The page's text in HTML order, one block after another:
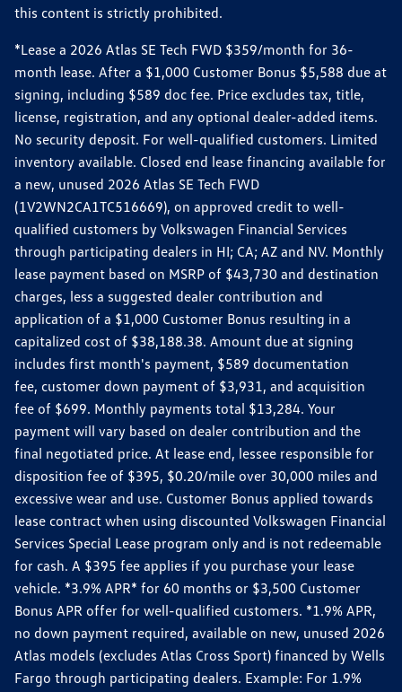
this content is strictly prohibited.
*Lease a 2026 Atlas SE Tech FWD $359/month for 36-
month lease. After a $1,000 Customer Bonus $5,588 due at
signing, including $589 doc fee. Price excludes tax, title,
license, registration, and any optional dealer-added items.
No security deposit. For well-qualified customers. Limited
inventory available. Closed end lease financing available for
a new, unused 2026 Atlas SE Tech FWD
(1V2WN2CA1TC516669), on approved credit to well-
qualified customers by Volkswagen Financial Services
through participating dealers in HI; CA; AZ and NV. Monthly
lease payment based on MSRP of $43,730 and destination
charges, less a suggested dealer contribution and
application of a $1,000 Customer Bonus resulting in a
capitalized cost of $38,188.38. Amount due at signing
includes first month's payment, $589 documentation
fee, customer down payment of $3,931, and acquisition
fee of $699. Monthly payments total $13,284. Your
payment will vary based on dealer contribution and the
final negotiated price. At lease end, lessee responsible for
disposition fee of $395, $0.20/mile over 30,000 miles and
excessive wear and use. Customer Bonus applied towards
lease contract when using discounted Volkswagen Financial
Services Special Lease program only and is not redeemable
for cash. A $395 fee applies if you purchase your lease
vehicle. *3.9% APR* for 60 months or $3,500 Customer
Bonus APR offer for well-qualified customers. *1.9% APR,
no down payment required, available on new, unused 2026
Atlas models (excludes Atlas Cross Sport) financed by Wells
Fargo through participating dealers. Example: For 1.9%